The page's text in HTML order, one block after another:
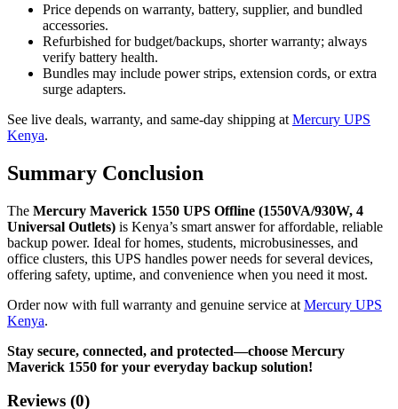
Price depends on warranty, battery, supplier, and bundled
accessories.
Refurbished for budget/backups, shorter warranty; always
verify battery health.
Bundles may include power strips, extension cords, or extra
surge adapters.
See live deals, warranty, and same-day shipping at Mercury UPS
Kenya.
Summary Conclusion
The Mercury Maverick 1550 UPS Offline (1550VA/930W, 4
Universal Outlets) is Kenya’s smart answer for affordable, reliable
backup power. Ideal for homes, students, microbusinesses, and
office clusters, this UPS handles power needs for several devices,
offering safety, uptime, and convenience when you need it most.
Order now with full warranty and genuine service at Mercury UPS
Kenya.
Stay secure, connected, and protected—choose Mercury
Maverick 1550 for your everyday backup solution!
Reviews (0)